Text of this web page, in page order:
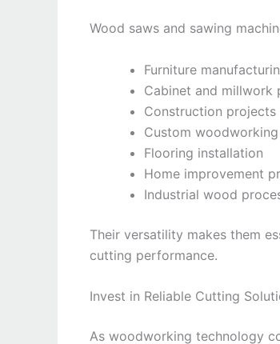
Wood saws and sawing
Furniture
Cabinet and millwork
Construction projects
Custom
Flooring installation
Home improvement
Industrial wood
Their versatility makes them
cutting performance.
Invest in Reliable Cutting
As woodworking technology